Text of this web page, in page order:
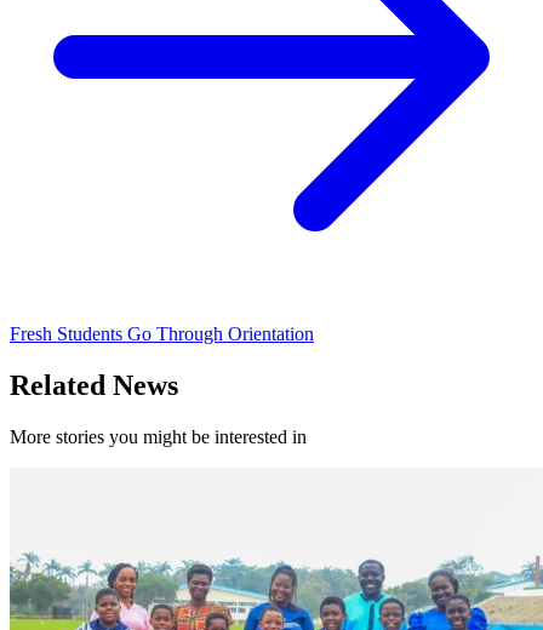
Fresh Students Go Through Orientation
Related News
More stories you might be interested in